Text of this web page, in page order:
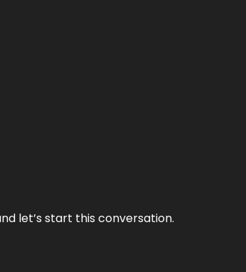
let’s start this conversation.